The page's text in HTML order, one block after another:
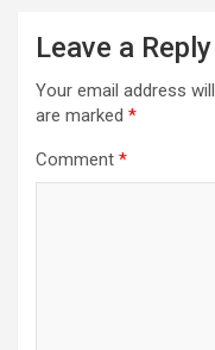
Leave a Reply
Your email address
are marked *
Comment *